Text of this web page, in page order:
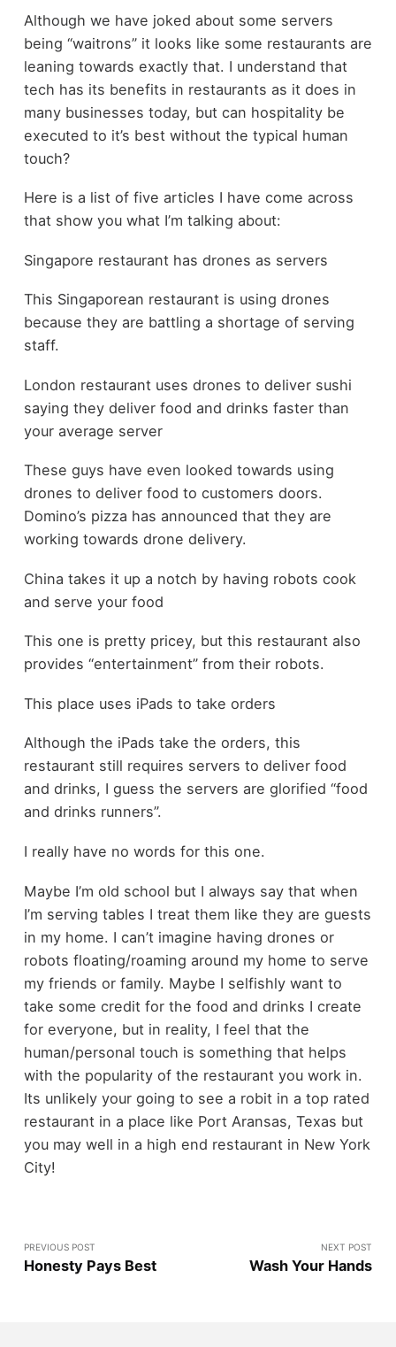
Although we have joked about some servers
being “waitrons” it looks like some restaurants are
leaning towards exactly that. I understand that
tech has its benefits in restaurants as it does in
many businesses today, but can hospitality be
executed to it’s best without the typical human
touch?
Here is a list of five articles I have come across
that show you what I’m talking about:
Singapore restaurant has drones as servers
This Singaporean restaurant is using drones
because they are battling a shortage of serving
staff.
London restaurant uses drones to deliver sushi
saying they deliver food and drinks faster than
your average server
These guys have even looked towards using
drones to deliver food to customers doors.
Domino’s pizza has announced that they are
working towards drone delivery.
China takes it up a notch by having robots cook
and serve your food
This one is pretty pricey, but this restaurant also
provides “entertainment” from their robots.
This place uses iPads to take orders
Although the iPads take the orders, this
restaurant still requires servers to deliver food
and drinks, I guess the servers are glorified “food
and drinks runners”.
I really have no words for this one.
Maybe I’m old school but I always say that when
I’m serving tables I treat them like they are guests
in my home. I can’t imagine having drones or
robots floating/roaming around my home to serve
my friends or family. Maybe I selfishly want to
take some credit for the food and drinks I create
for everyone, but in reality, I feel that the
human/personal touch is something that helps
with the popularity of the restaurant you work in.
Its unlikely your going to see a robit in a top rated
restaurant in a place like Port Aransas, Texas but
you may well in a high end restaurant in New York
City!
PREVIOUS POST
Honesty Pays Best
NEXT POST
Wash Your Hands